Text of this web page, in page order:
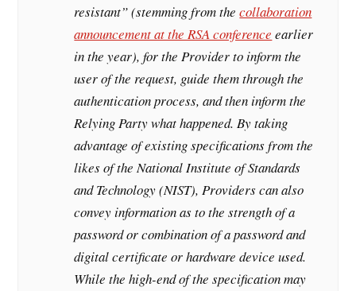
resistant” (stemming from thecollaboration
announcement at the RSA conference earlier
in the year), for the Provider to inform the
user of the request, guide them through the
authentication process, and then inform the
Relying Party what happened. By taking
advantage of existing specifications from the
likes of the National Institute of Standards
and Technology (NIST), Providers can also
convey information as to the strength of a
password or combination of a password and
digital certificate or hardware device used.
While the high-end of the specification may